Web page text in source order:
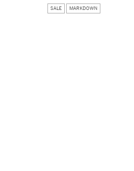
SALE MARKDOWN